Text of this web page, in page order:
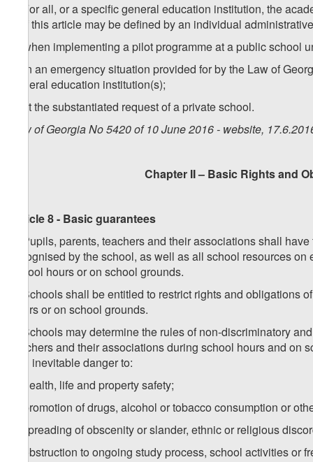
2. For all, or a specific general education institution, the
1 of this article may be defined by an individual
a) when implementing a pilot programme at a public school
b) in an emergency situation provided for by the Law of
general education institution(s);
c) at the substantiated request of a private school.
Law of Georgia No 5420 of 10 June 2016 - website,
Chapter II – Basic Rights and
Article 8 - Basic guarantees
1. Pupils, parents, teachers and their associations shall
recognised by the school, as well as all school resources
school hours or on school grounds.
2. Schools shall be entitled to restrict rights and
hours or on school grounds.
3. Schools may determine the rules of non-discriminatory
teachers and their associations during school hours and
and inevitable danger to:
a) health, life and property safety;
b) promotion of drugs, alcohol or tobacco consumption or
c) spreading of obscenity or slander, ethnic or religious
d) obstruction to ongoing study process, school activities or